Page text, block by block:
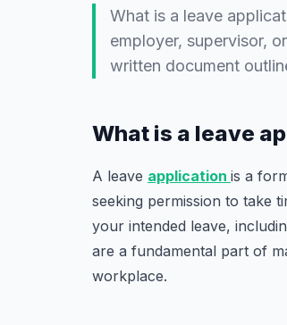
What is a leave
employer, supervisor,
written document
What is a leave
A leave application is a
seeking permission to take
your intended leave,
are a fundamental part of
workplace.